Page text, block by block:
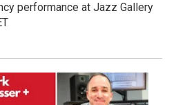
performance at Jazz Gallery